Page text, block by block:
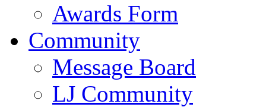
Awards Form
Community
Message Board
LJ Community